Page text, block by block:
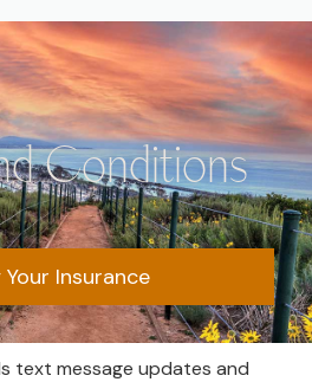
Conditions
Insurance
text message updates and